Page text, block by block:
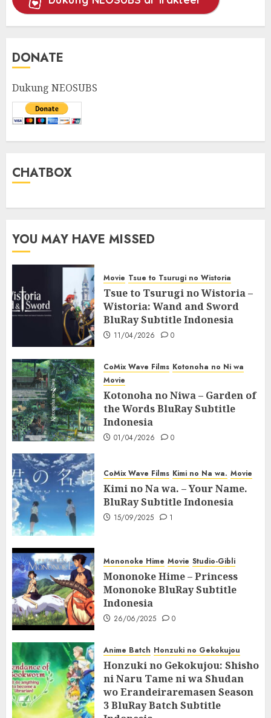
DONATE
Dukung NEOSUBS
CHATBOX
YOU MAY HAVE MISSED
Movie Tsue to Tsurugi no Wistoria
Tsue to Tsurugi no Wistoria –
Wistoria: Wand and Sword
BluRay Subtitle Indonesia
11/04/2026 0
CoMix Wave Films Kotonoha no Ni wa
Movie
Kotonoha no Niwa – Garden of
the Words BluRay Subtitle
Indonesia
01/04/2026 0
CoMix Wave Films Kimi no Na wa. Movie
Kimi no Na wa. – Your Name.
BluRay Subtitle Indonesia
15/09/2025 1
Mononoke Hime Movie Studio-Gibli
Mononoke Hime – Princess
Mononoke BluRay Subtitle
Indonesia
26/06/2025 0
Anime Batch Honzuki no Gekokujou
Honzuki no Gekokujou: Shisho
ni Naru Tame ni wa Shudan
wo Erandeiraremasen Season
3 BluRay Batch Subtitle